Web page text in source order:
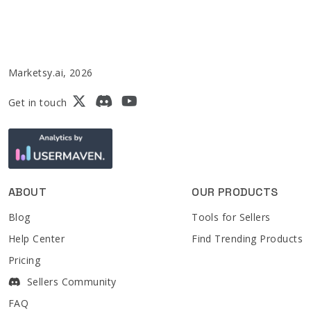
Marketsy.ai, 2026
Get in touch
ABOUT
Blog
Help Center
Pricing
Sellers Community
FAQ
OUR PRODUCTS
Tools for Sellers
Find Trending Products